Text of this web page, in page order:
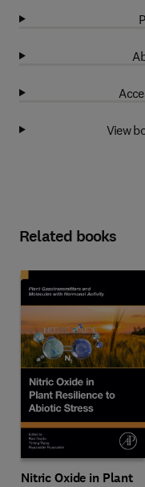
View
Related books
Nitric Oxide in Plant